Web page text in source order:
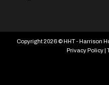
Copyright 2026 © HHT - Harrison
Privacy Policy|